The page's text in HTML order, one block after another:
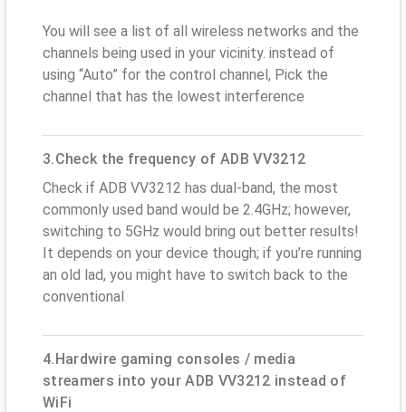
You will see a list of all wireless networks and the
channels being used in your vicinity. instead of
using “Auto” for the control channel, Pick the
channel that has the lowest interference
3.Check the frequency of ADB VV3212
Check if ADB VV3212 has dual-band, the most
commonly used band would be 2.4GHz; however,
switching to 5GHz would bring out better results!
It depends on your device though; if you’re running
an old lad, you might have to switch back to the
conventional
4.Hardwire gaming consoles / media
streamers into your ADB VV3212 instead of
WiFi